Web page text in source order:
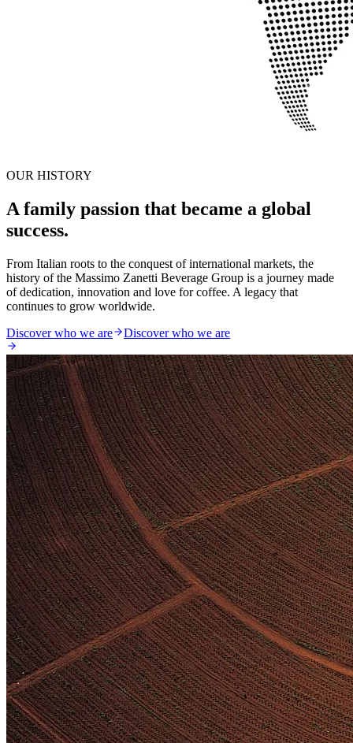
OUR HISTORY
A family passion that became a global
success.
From Italian roots to the conquest of international markets, the
history of the Massimo Zanetti Beverage Group is a journey made
of dedication, innovation and love for coffee. A legacy that
continues to grow worldwide.
Discover who we are
Discover who we are